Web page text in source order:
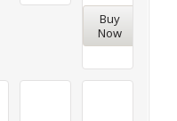
Buy
Now